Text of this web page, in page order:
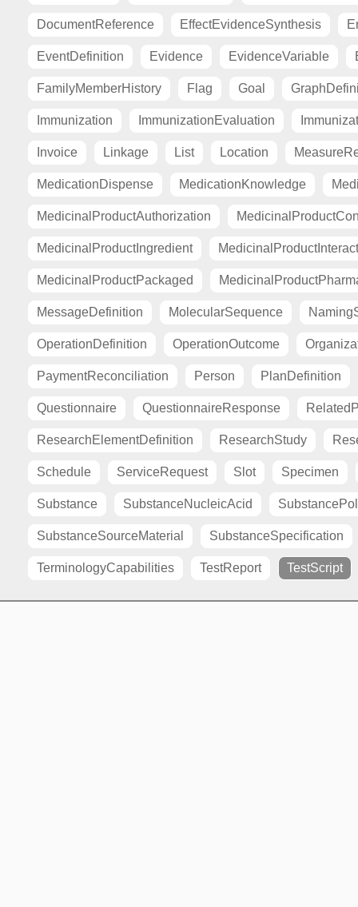
DocumentReference EffectEvidenceSynthesis
EventDefinition Evidence EvidenceVariable
FamilyMemberHistory Flag Goal
Immunization ImmunizationEvaluation
Invoice Linkage List Location
MedicationDispense MedicationKnowledge
MedicinalProductAuthorization
MedicinalProductIngredient
MedicinalProductPackaged
MessageDefinition MolecularSequence
OperationDefinition OperationOutcome
PaymentReconciliation Person PlanDefinition
Questionnaire QuestionnaireResponse
ResearchElementDefinition ResearchStudy
Schedule ServiceRequest Slot Specimen
Substance SubstanceNucleicAcid
SubstanceSourceMaterial SubstanceSpecification
TerminologyCapabilities TestReport TestScript